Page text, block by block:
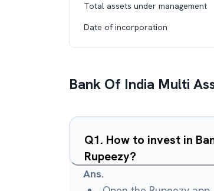
Total assets under management
Date of incorporation
Bank Of India Multi
Q1. How to invest in
Rupeezy?
Ans.